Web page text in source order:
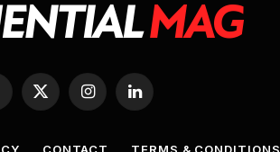
X
(Twitter)
InstagramLinkedIn